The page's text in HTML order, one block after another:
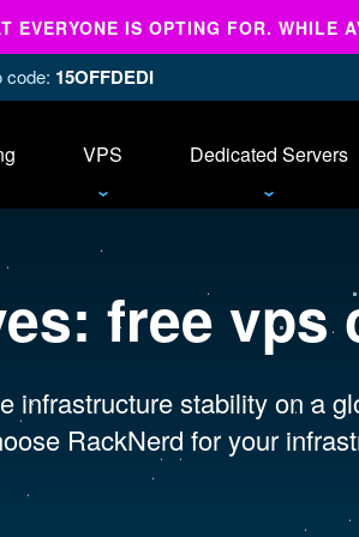
EVERYONE IS OPTING FOR. WHILE
code: 15OFFDEDI
VPS Dedicated Servers
free vps
infrastructure stability on a
RackNerd for your